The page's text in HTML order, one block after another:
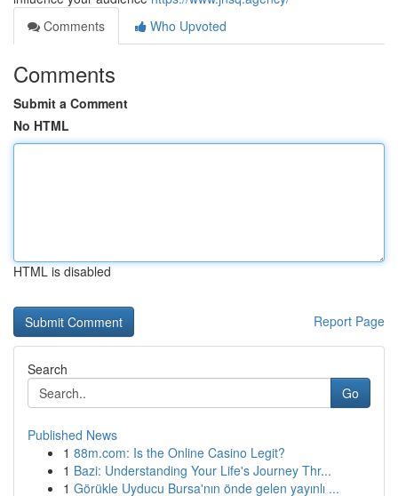
Comments
Who Upvoted
Comments
Submit a Comment
No HTML
HTML is disabled
Report Page
Search
Go
Published News
1 88m.com: Is the Online Casino Legit?
1 Bazi: Understanding Your Life's Journey Thr...
1 Görükle Uyducu Bursa'nın önde gelen yayınlı ...